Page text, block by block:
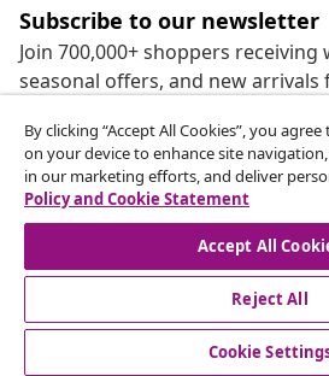
Subscribe to our newsletter
Join 700,000+ shoppers receiving
seasonal offers, and new arrivals
Our social media accounts
customer Service
By clicking “Accept All Cookies”, you
on your device to enhance site
in our marketing efforts, and deliver
Policy and Cookie Statement
Accept All
Reject All
Cookie